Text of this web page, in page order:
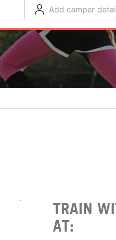
Add camper
TRAIN
AT: